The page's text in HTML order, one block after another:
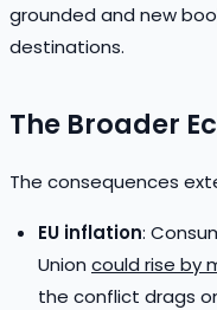
grounded and new
destinations.
The Broader
The consequences
EU inflation:
Union could rise by
the conflict drags